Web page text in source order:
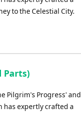
to the Celestial City.
Parts)
Pilgrim's Progress' and
has expertly crafted a